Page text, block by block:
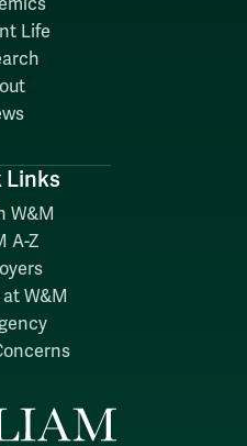
Life
Links
W&M
A-Z
W&M